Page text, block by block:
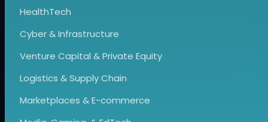
HealthTech
Cyber & Infrastructure
Venture Capital & Private Equity
Logistics & Supply Chain
Marketplaces & E-commerce